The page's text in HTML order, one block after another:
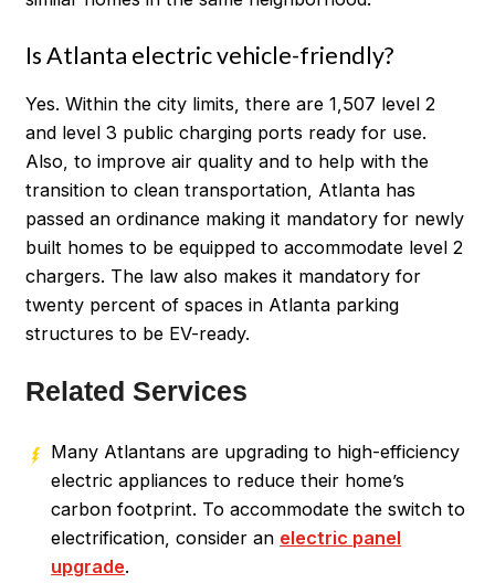
Is Atlanta electric vehicle-friendly?
Yes. Within the city limits, there are 1,507 level 2
and level 3 public charging ports ready for use.
Also, to improve air quality and to help with the
transition to clean transportation, Atlanta has
passed an ordinance making it mandatory for newly
built homes to be equipped to accommodate level 2
chargers. The law also makes it mandatory for
twenty percent of spaces in Atlanta parking
structures to be EV-ready.
Related Services
Many Atlantans are upgrading to high-efficiency
electric appliances to reduce their home’s
carbon footprint. To accommodate the switch to
electrification, consider an electric panel
upgrade.